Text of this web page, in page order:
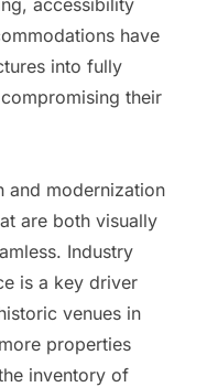
have
into fully
their
and modernization
are both visually
Industry
is a key driver
venues in
properties
inventory of